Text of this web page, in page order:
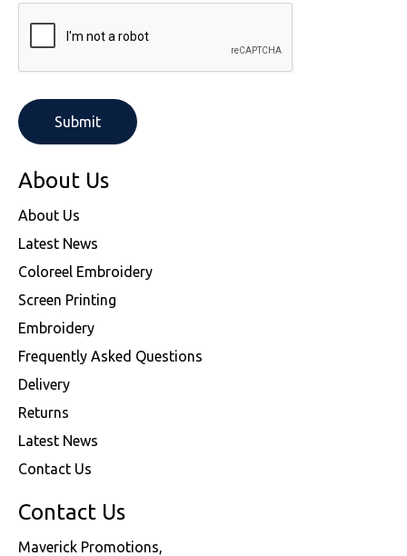
About Us
About Us
Latest News
Coloreel Embroidery
Screen Printing
Embroidery
Frequently Asked Questions
Delivery
Returns
Latest News
Contact Us
Contact Us
Maverick Promotions,